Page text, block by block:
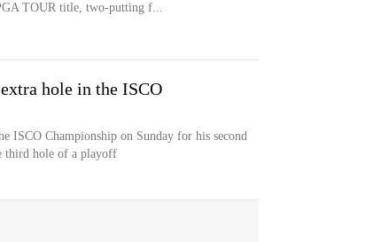
TOUR title, two-putting f...
hole in the ISCO
ISCO Championship on Sunday for his second
third hole of a playoff